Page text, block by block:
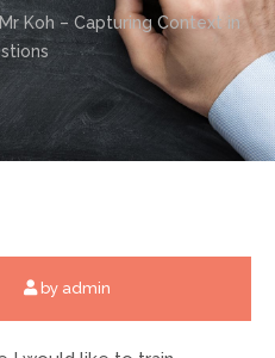
Koh – Capturing Context in
by admin